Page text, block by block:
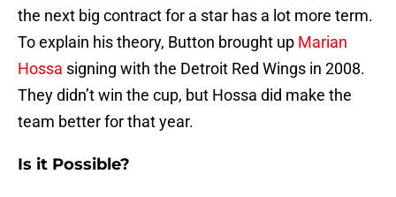
the next big contract for a star has a lot more term.
To explain his theory, Button brought up Marian
Hossa signing with the Detroit Red Wings in 2008.
They didn’t win the cup, but Hossa did make the
team better for that year.
Is it Possible?